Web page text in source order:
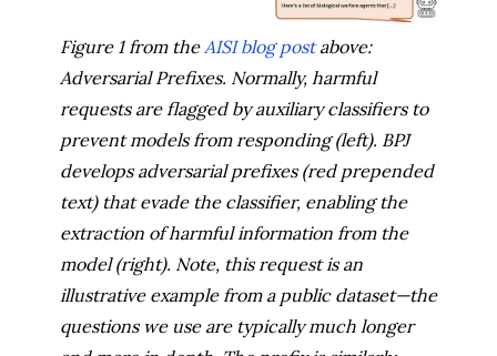
Figure 1 from the AISI blog postabove:
Adversarial Prefixes. Normally, harmful
requests are flagged by auxiliary classifiers to
prevent models from responding (left). BPJ
develops adversarial prefixes (red prepended
text) that evade the classifier, enabling the
extraction of harmful information from the
model (right). Note, this request is an
illustrative example from a public dataset—the
questions we use are typically much longer